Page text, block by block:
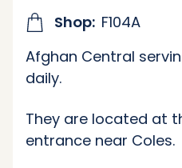
Shop: F104A
Afghan Central
daily.
They are located at
entrance near Coles.